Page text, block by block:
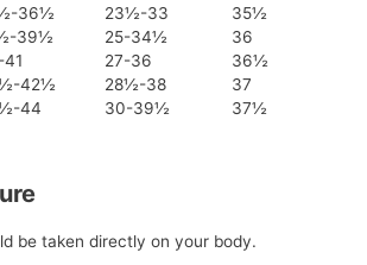
36½ 23½-33
35½
39½ 25-34½
36
27-36
36½
42½ 28½-38
37
44 30-39½ 37½
be taken directly on your body.